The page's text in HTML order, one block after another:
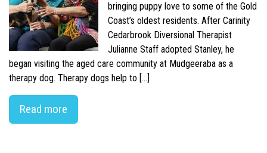
bringing puppy love to some of the Gold
Coast’s oldest residents. After Carinity
Cedarbrook Diversional Therapist
Julianne Staff adopted Stanley, he
began visiting the aged care community at Mudgeeraba as a
therapy dog. Therapy dogs help to […]
Read more